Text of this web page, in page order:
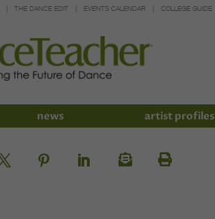
THE DANCE EDIT EVENTS CALENDAR COLLEGE GUIDE
news artist profiles